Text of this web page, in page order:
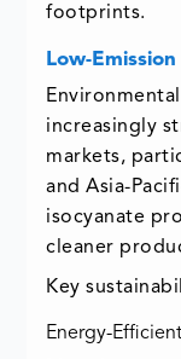
footprints.
Low-
increasingly
markets,
and Asia-
isocyanate
cleaner
Key
Energy-